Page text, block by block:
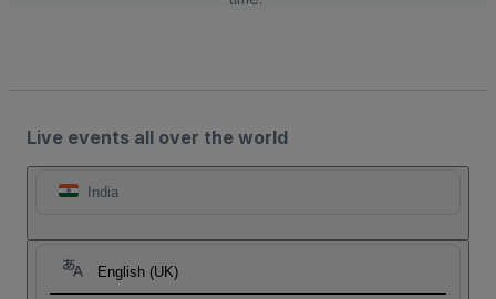
Live events all over the world
India
English (UK)